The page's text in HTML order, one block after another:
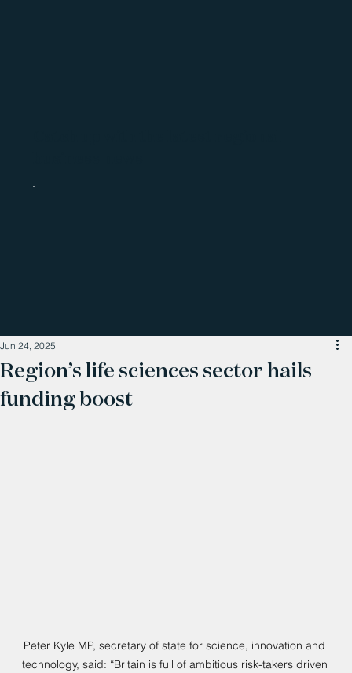
Region’s life sciences sector hails
funding boost
Jun 24, 2025
Peter Kyle MP, secretary of state for science, innovation and
technology, said: “Britain is full of ambitious risk-takers driven